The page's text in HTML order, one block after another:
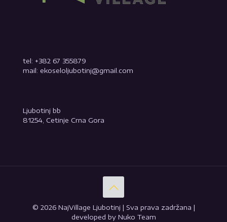
tel: +382 67 355879
mail: ekoseloljubotinj@gmail.com
Ljubotinj bb
81254, Cetinje Crna Gora
© 2026 NajVillage Ljubotinj | Sva prava zadržana |
developed by Nuko Team